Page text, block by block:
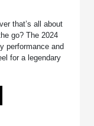
that’s all about
go? The 2024
performance and
for a legendary